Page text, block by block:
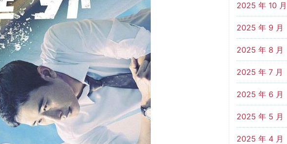
2025 年 10 月
2025 年 9 月
2025 年 8 月
2025 年 7 月
2025 年 6 月
2025 年 5 月
2025 年 4 月